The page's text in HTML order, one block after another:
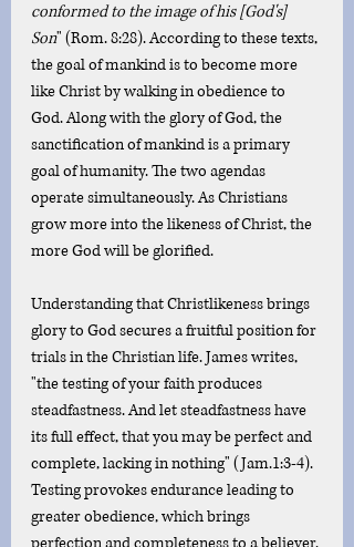
conformed to the image of his [God's]
Son" (Rom. 8:28). According to these texts,
the goal of mankind is to become more
like Christ by walking in obedience to
God. Along with the glory of God, the
sanctification of mankind is a primary
goal of humanity. The two agendas
operate simultaneously. As Christians
grow more into the likeness of Christ, the
more God will be glorified.
Understanding that Christlikeness brings
glory to God secures a fruitful position for
trials in the Christian life. James writes,
"the testing of your faith produces
steadfastness. And let steadfastness have
its full effect, that you may be perfect and
complete, lacking in nothing" (Jam.1:3-4).
Testing provokes endurance leading to
greater obedience, which brings